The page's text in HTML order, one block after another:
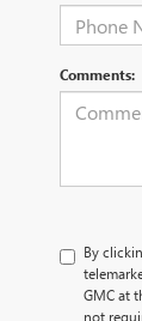
Comments:
By
GMC at
not